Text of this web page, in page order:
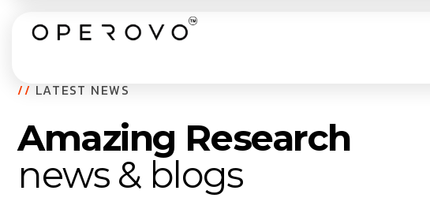
// LATEST NEWS
Amazing Research
news & blogs